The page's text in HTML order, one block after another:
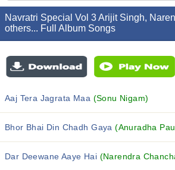
Navratri Special Vol 3 Arijit Singh,
others... Full Album Songs
Aaj Tera Jagrata Maa (Sonu Nigam)
Bhor Bhai Din Chadh Gaya(Anuradha
Dar Deewane Aaye Hai (Narendra